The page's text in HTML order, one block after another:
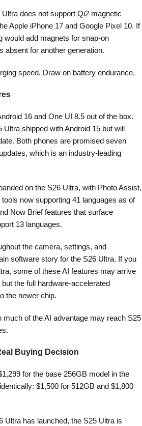
does not support Qi2 magnetic
Apple iPhone 17 and Google Pixel 10. If
would add magnets for snap-on
absent for another generation.
speed. Draw on battery endurance.
16 and One UI 8.5 out of the box.
shipped with Android 15 but will
Both phones are promised seven
which is an industry-leading
on the S26 Ultra, with Photo Assist,
now supporting 41 languages as of
Now Brief features that surface
13 languages.
the camera, settings, and
software story for the S26 Ultra. If you
some of these AI features may arrive
the full hardware-accelerated
the newer chip.
much of the AI advantage may reach S25
Buying Decision
for the base 256GB model in the
$1,500 for 512GB and $1,800
Ultra has launched, the S25 Ultra is